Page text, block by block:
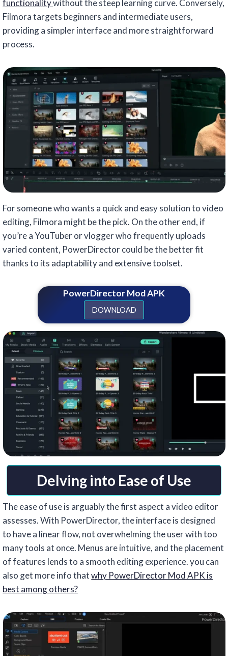
functionalitywithout the steep learning curve. Conversely,
Filmora targets beginners and intermediate users,
providing a simpler interface and more straightforward
process.
For someone who wants a quick and easy solution to video
editing, Filmora might be the pick. On the other end, if
you’re a YouTuber or vlogger who frequently uploads
varied content, PowerDirector could be the better fit
thanks to its adaptability and extensive toolset.
PowerDirector Mod APK
DOWNLOAD
Delving into Ease of Use
The ease of use is arguably the first aspect a video editor
assesses. With PowerDirector, the interface is designed
to have a linear flow, not overwhelming the user with too
many tools at once. Menus are intuitive, and the placement
of features lends to a smooth editing experience. you can
also get more info thatwhy PowerDirector Mod APK is
best among others?